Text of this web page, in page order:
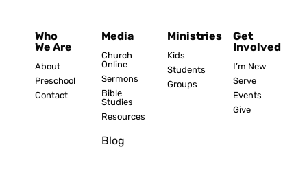
Who
We Are
About
Preschool
Contact
Media
Church
Online
Sermons
Bible
Studies
Resources
Blog
Ministries
Kids
Students
Groups
Get
Involved
I’m New
Serve
Events
Give